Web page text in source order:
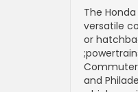
The
versatile
or
and